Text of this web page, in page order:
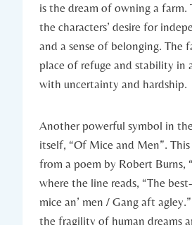
is the dream of⁤ owning⁢ a farm.
the characters’ desire‍ for⁤
and ​a sense of⁤ belonging. ⁤The
‌place⁤ of refuge and stability in
with uncertainty ⁣and hardship.
Another⁤ powerful symbol ⁣in
itself, “Of Mice ⁢and Men”.‌
from ‍a poem by ‌Robert Burns,
where the line​ reads, “The
⁢mice ​an’ men /‍ Gang ⁤aft
the fragility of human dreams